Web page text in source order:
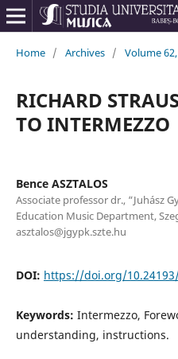
Home / Archives / Volume
RICHARD
TO INTERMEZZO
Bence ASZTALOS
Associate professor dr., “Juhász
Education Music Department,
asztalos@jgypk.szte.hu
DOI: https://doi.org/
Keywords: Intermezzo,
understanding, instructions.